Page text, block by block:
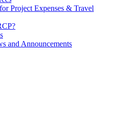
Project Expenses & Travel
and Announcements